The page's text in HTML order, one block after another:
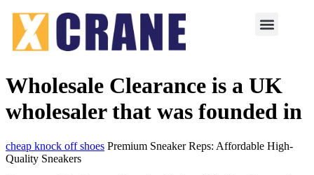
Wholesale Clearance is a UK
wholesaler that was founded in
cheap knock off shoes Premium Sneaker Reps: Affordable High-
Quality Sneakers